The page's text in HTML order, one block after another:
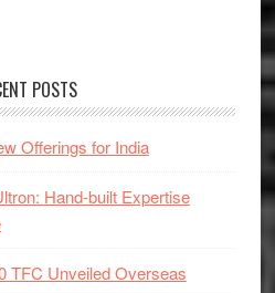
POSTS
Offerings for India
Hand-built Expertise
TFC Unveiled Overseas